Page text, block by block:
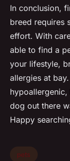
In conclusion,
breed requires
effort. With
able to find a
your lifestyle,
allergies at
hypoallergenic,
dog out there
Happy
pets